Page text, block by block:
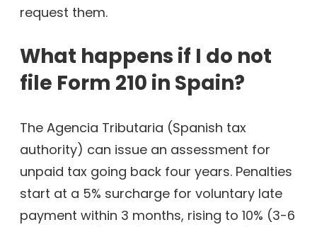
request them.
What happens if I do not
file Form 210 in Spain?
The Agencia Tributaria (Spanish tax
authority) can issue an assessment for
unpaid tax going back four years. Penalties
start at a 5% surcharge for voluntary late
payment within 3 months, rising to 10% (3-6